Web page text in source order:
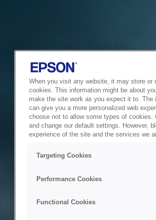
When you visit any website, it may store or
cookies. This information might be about
make the site work as you expect it to.
can give you a more personalized web
choose not to allow some types of
and change our default settings. However,
experience of the site and the services we
Targeting Cookies
Performance Cookies
Functional Cookies